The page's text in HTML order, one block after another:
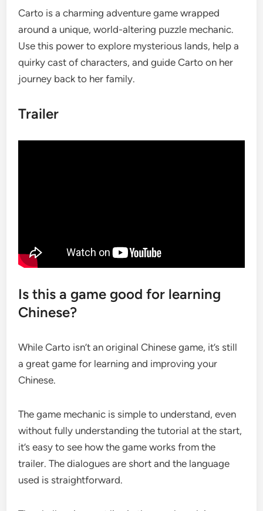
Carto is a charming adventure game wrapped
around a unique, world-altering puzzle mechanic.
Use this power to explore mysterious lands, help a
quirky cast of characters, and guide Carto on her
journey back to her family.
Trailer
Is this a game good for learning
Chinese?
While Carto isn’t an original Chinese game, it’s still
a great game for learning and improving your
Chinese.
The game mechanic is simple to understand, even
without fully understanding the tutorial at the start,
it’s easy to see how the game works from the
trailer. The dialogues are short and the language
used is straightforward.